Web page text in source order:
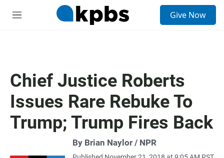
M
Give Now
Chief Justice Roberts
Issues Rare Rebuke To
Trump; Trump Fires Back
By Brian Naylor / NPR